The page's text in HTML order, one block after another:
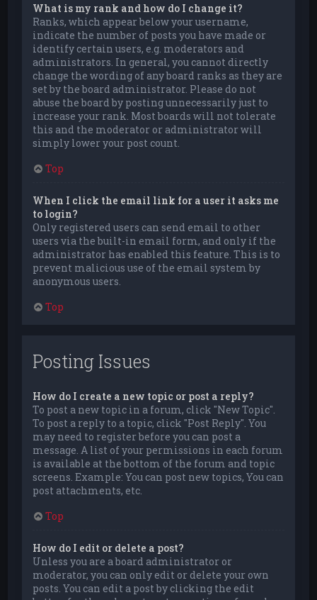
What is my rank and how do I change it?
Ranks, which appear below your username,
indicate the number of posts you have made or
identify certain users, e.g. moderators and
administrators. In general, you cannot directly
change the wording of any board ranks as they are
set by the board administrator. Please do not
abuse the board by posting unnecessarily just to
increase your rank. Most boards will not tolerate
this and the moderator or administrator will
simply lower your post count.
Top
When I click the email link for a user it asks me
to login?
Only registered users can send email to other
users via the built-in email form, and only if the
administrator has enabled this feature. This is to
prevent malicious use of the email system by
anonymous users.
Top
Posting Issues
How do I create a new topic or post a reply?
To post a new topic in a forum, click "New Topic".
To post a reply to a topic, click "Post Reply". You
may need to register before you can post a
message. A list of your permissions in each forum
is available at the bottom of the forum and topic
screens. Example: You can post new topics, You can
post attachments, etc.
Top
How do I edit or delete a post?
Unless you are a board administrator or
moderator, you can only edit or delete your own
posts. You can edit a post by clicking the edit